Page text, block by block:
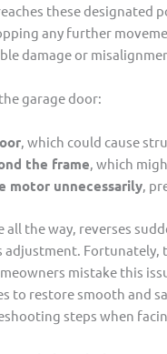
these
any further
damage or
garage door:
, which could cause
the frame, which
motor unnecessarily,
all the way, reverses
Fortunately,
mistake this
to restore smooth and
steps when